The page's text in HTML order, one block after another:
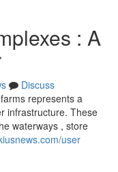
: A
Discuss
represents a
infrastructure. These
waterways , store
user